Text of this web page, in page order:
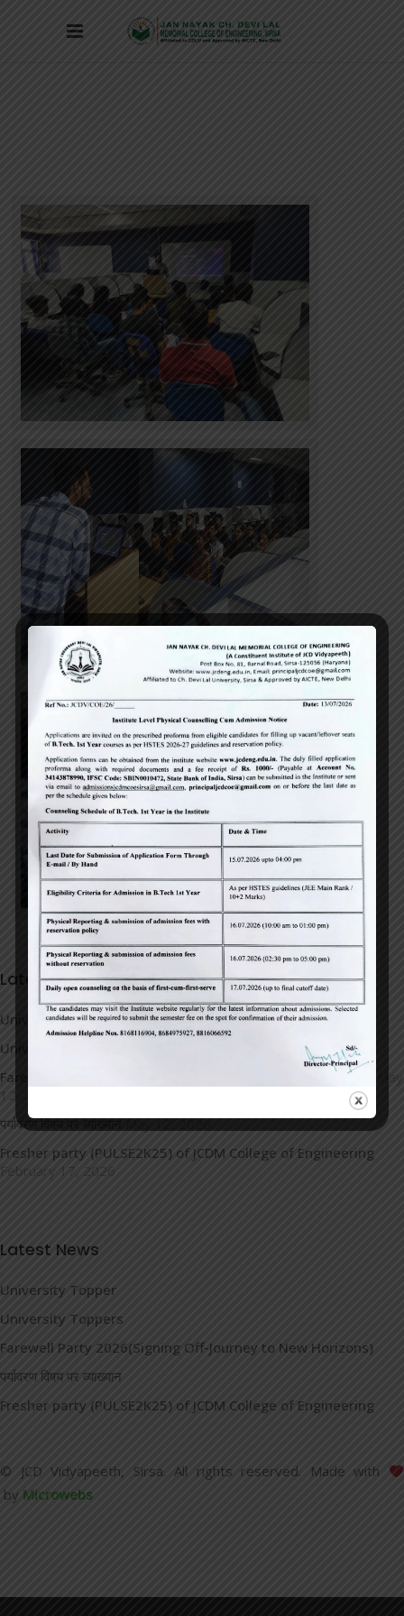
Latest News
University Topper May 14, 2026
University Toppers
Farewell Party 2026(Signing Off-Journey to New Horizons)
May
12, 2026
पर्यावरण विषय पर व्याख्यान May 12, 2026
Fresher party (PULSE2K25) of JCDM College of Engineering
February 17, 2026
Latest News
University Topper
University Toppers
Farewell Party 2026(Signing Off-Journey to New Horizons)
पर्यावरण विषय पर व्याख्यान
Fresher party (PULSE2K25) of JCDM College of Engineering
© JCD Vidyapeeth, Sirsa. All rights reserved. Made with
by Microwebs